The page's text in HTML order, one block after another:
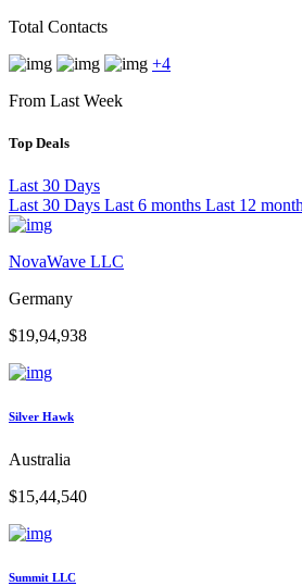
Total Contacts
+4
From Last Week
Top Deals
Last 30 Days
Last 30 Days Last 6 months Last 12
NovaWave LLC
Germany
$19,94,938
Silver Hawk
Australia
$15,44,540
Summit LLC